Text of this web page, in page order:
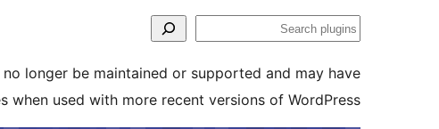
Search
no longer be maintained or supported and may have
when used with more recent versions of WordPress.